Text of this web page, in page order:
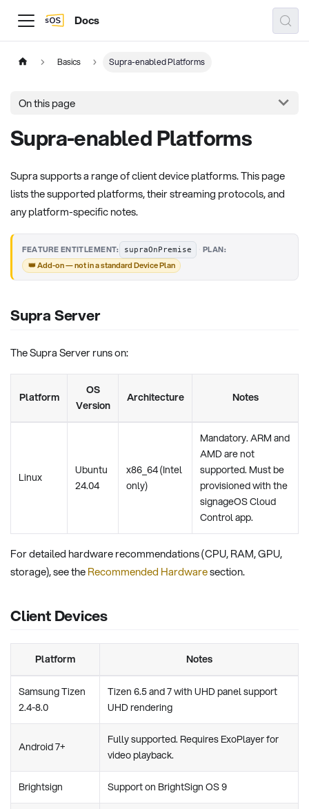
Docs
Basics Supra-enabled Platforms
On this page
Supra-enabled Platforms
Supra supports a range of client device platforms. This page
lists the supported platforms, their streaming protocols, and
any platform-specific notes.
FEATURE ENTITLEMENT: supraOnPremise
PLAN:
👑 Add-on — not in a standard Device Plan
Supra Server
The Supra Server runs on:
Platform
OS
Version
Architecture Notes
Linux
Ubuntu
24.04
x86_64 (Intel
only)
Mandatory. ARM and
AMD are not
supported. Must be
provisioned with the
signageOS Cloud
Control app.
For detailed hardware recommendations (CPU, RAM, GPU,
storage), see theRecommended Hardwaresection.
Client Devices
Platform Notes
Samsung Tizen
2.4-8.0
Tizen 6.5 and 7 with UHD panel support
UHD rendering
Android 7+
Fully supported. Requires ExoPlayer for
video playback.
Brightsign Support on BrightSign OS 9